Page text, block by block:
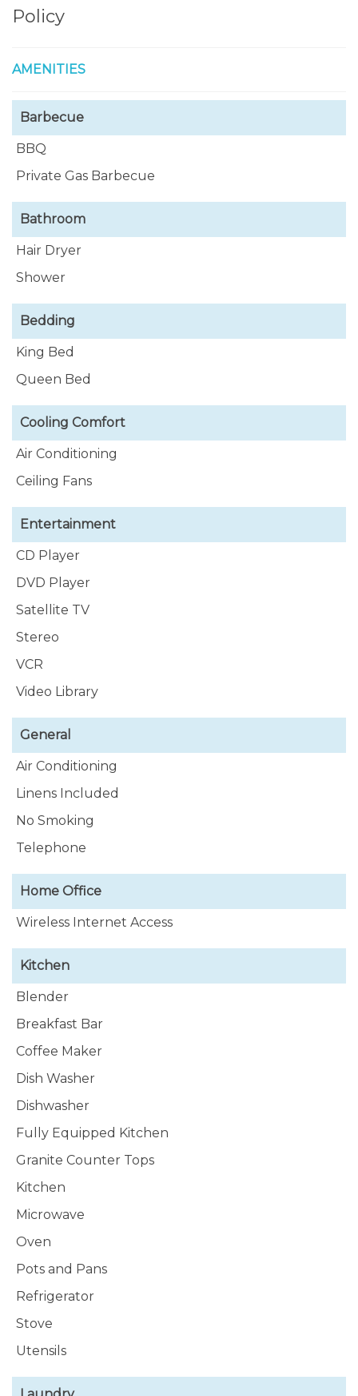
Policy
AMENITIES
Barbecue
BBQ
Private Gas Barbecue
Bathroom
Hair Dryer
Shower
Bedding
King Bed
Queen Bed
Cooling Comfort
Air Conditioning
Ceiling Fans
Entertainment
CD Player
DVD Player
Satellite TV
Stereo
VCR
Video Library
General
Air Conditioning
Linens Included
No Smoking
Telephone
Home Office
Wireless Internet Access
Kitchen
Blender
Breakfast Bar
Coffee Maker
Dish Washer
Dishwasher
Fully Equipped Kitchen
Granite Counter Tops
Kitchen
Microwave
Oven
Pots and Pans
Refrigerator
Stove
Utensils